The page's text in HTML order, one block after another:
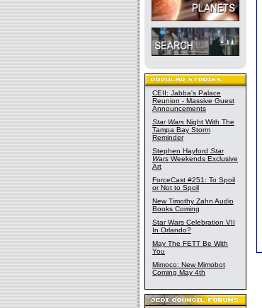
CEII: Jabba's Palace
Reunion - Massive Guest
Announcements
Star Wars Night With The
Tampa Bay Storm
Reminder
Stephen Hayford Star
Wars Weekends Exclusive
Art
ForceCast #251: To Spoil
or Not to Spoil
New Timothy Zahn Audio
Books Coming
Star Wars Celebration VII
In Orlando?
May The FETT Be With
You
Mimoco: New Mimobot
Coming May 4th